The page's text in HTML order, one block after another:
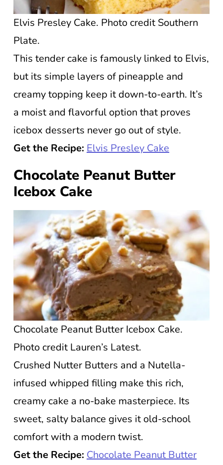
Elvis Presley Cake. Photo credit Southern
Plate.
This tender cake is famously linked to Elvis,
but its simple layers of pineapple and
creamy topping keep it down-to-earth. It’s
a moist and flavorful option that proves
icebox desserts never go out of style.
Get the Recipe: Elvis Presley Cake
Chocolate Peanut Butter
Icebox Cake
Chocolate Peanut Butter Icebox Cake.
Photo credit Lauren’s Latest.
Crushed Nutter Butters and a Nutella-
infused whipped filling make this rich,
creamy cake a no-bake masterpiece. Its
sweet, salty balance gives it old-school
comfort with a modern twist.
Get the Recipe: Chocolate Peanut Butter